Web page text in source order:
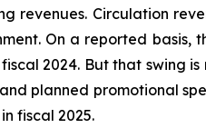
revenues. Circulation
On a reported basis,
2024. But that swing
planned promotional
fiscal 2025.